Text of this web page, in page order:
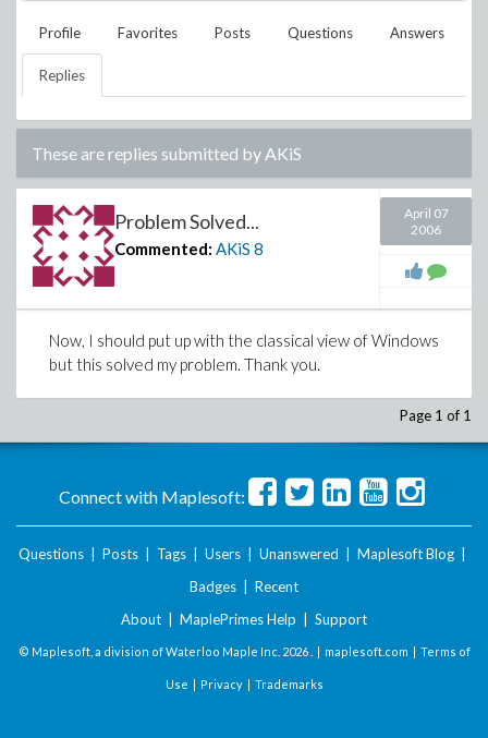
Profile Favorites Posts Questions Answers
Replies
These are replies submitted byAKiS
Problem Solved...
Commented: AKiS 8
April 07
2006
Now, I should put up with the classical view of Windows
but this solved my problem. Thank you.
Page 1 of 1
Connect with Maplesoft:
Questions Posts Tags Users Unanswered Maplesoft Blog
Badges
Recent
About
MaplePrimes Help Support
© Maplesoft, a division of Waterloo Maple Inc. 2026 . | maplesoft.com | Terms of
Use | Privacy| Trademarks